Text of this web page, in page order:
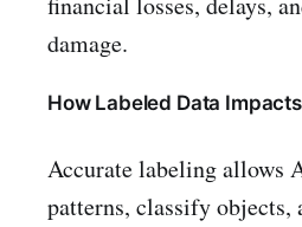
damage.
How Labeled Data
Accurate labeling allows
patterns, classify objects,